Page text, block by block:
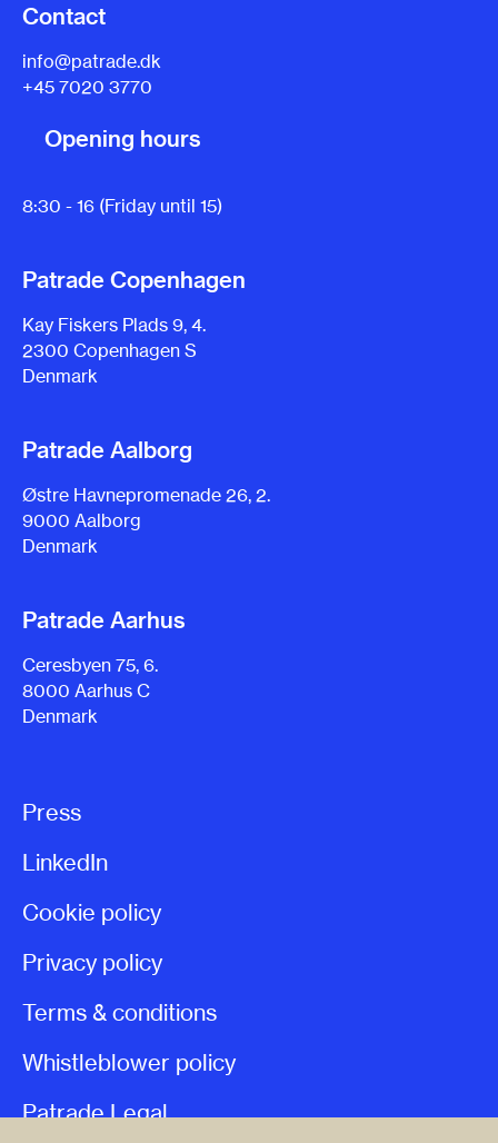
Contact
info@patrade.dk
+45 7020 3770
Opening hours
8:30 - 16 (Friday until 15)
Patrade Copenhagen
Kay Fiskers Plads 9, 4.
2300 Copenhagen S
Denmark
Patrade Aalborg
Østre Havnepromenade 26, 2.
9000 Aalborg
Denmark
Patrade Aarhus
Ceresbyen 75, 6.
8000 Aarhus C
Denmark
Press
LinkedIn
Cookie policy
Privacy policy
Terms & conditions
Whistleblower policy
Patrade Legal